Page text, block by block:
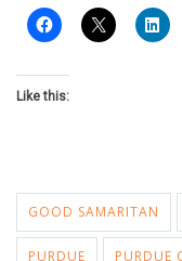
Like this:
GOOD SAMARITAN
PURDUE PURDUE